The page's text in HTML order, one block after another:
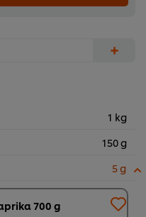
+
1 kg
150 g
5 g
700 g